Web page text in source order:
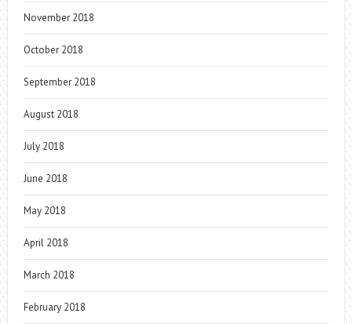
November 2018
October 2018
September 2018
August 2018
July 2018
June 2018
May 2018
April 2018
March 2018
February 2018